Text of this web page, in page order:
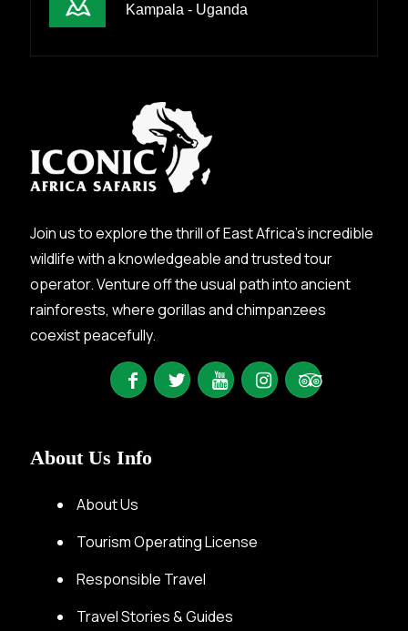
Kampala - Uganda
Join us to explore the thrill of East Africa’s incredible
wildlife with a knowledgeable and trusted tour
operator. Venture off the usual path into ancient
rainforests, where gorillas and chimpanzees
coexist peacefully.
About Us Info
About Us
Tourism Operating License
Responsible Travel
Travel Stories & Guides